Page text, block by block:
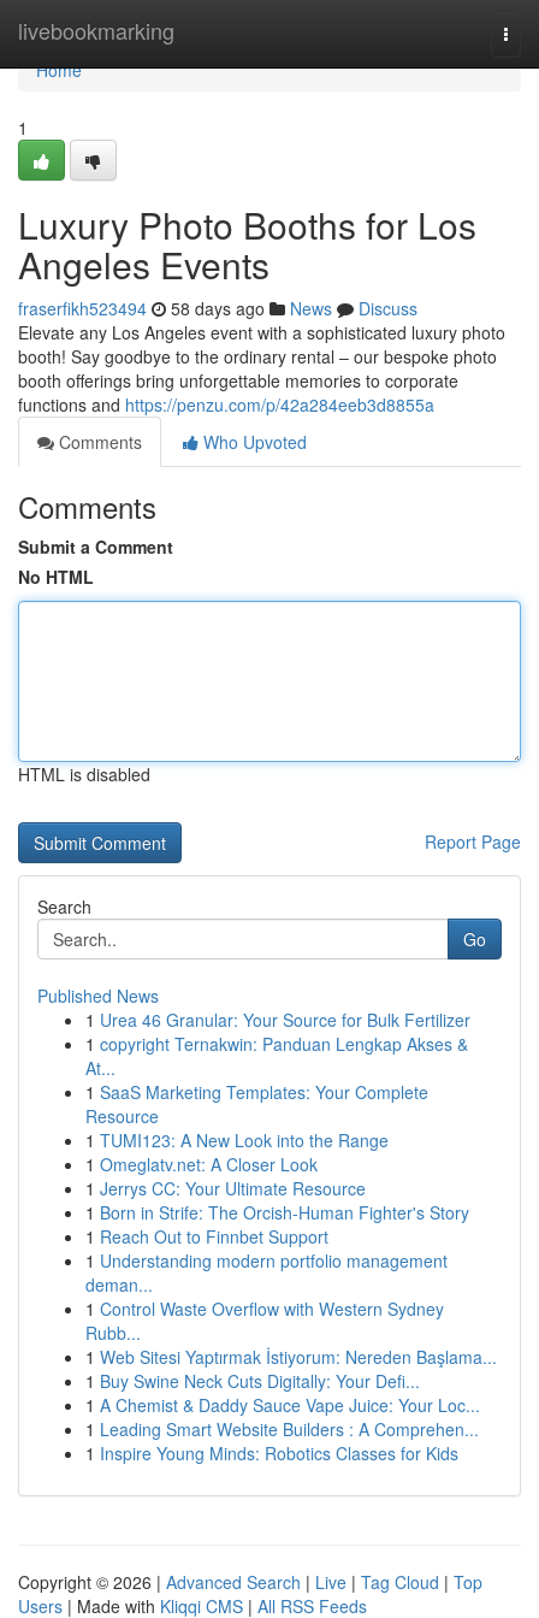
livebookmarking
Home
Home
1
Luxury Photo Booths for Los
Angeles Events
fraserfikh523494 58 days ago News
Discuss
Elevate any Los Angeles event with a sophisticated luxury photo
booth! Say goodbye to the ordinary rental – our bespoke photo
booth offerings bring unforgettable memories to corporate
functions and https://penzu.com/p/42a284eeb3d8855a
Comments
Who Upvoted
Comments
Submit a Comment
No HTML
HTML is disabled
Report Page
Search
Go
Published News
1 Urea 46 Granular: Your Source for Bulk Fertilizer
1 copyright Ternakwin: Panduan Lengkap Akses &
At...
1 SaaS Marketing Templates: Your Complete
Resource
1 TUMI123: A New Look into the Range
1 Omeglatv.net: A Closer Look
1 Jerrys CC: Your Ultimate Resource
1 Born in Strife: The Orcish-Human Fighter's Story
1 Reach Out to Finnbet Support
1 Understanding modern portfolio management
deman...
1 Control Waste Overflow with Western Sydney
Rubb...
1 Web Sitesi Yaptırmak İstiyorum: Nereden Başlama...
1 Buy Swine Neck Cuts Digitally: Your Defi...
1 A Chemist & Daddy Sauce Vape Juice: Your Loc...
1 Leading Smart Website Builders : A Comprehen...
1 Inspire Young Minds: Robotics Classes for Kids
Copyright © 2026 | Advanced Search | Live | Tag Cloud | Top
Users | Made with Kliqqi CMS | All RSS Feeds